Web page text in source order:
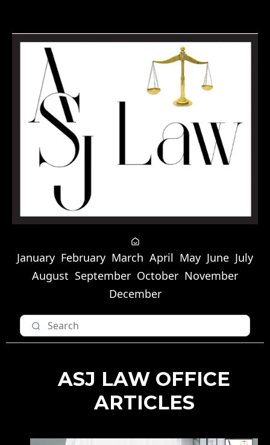
January February March April May June July
August September October November
December
ASJ LAW OFFICE
ARTICLES